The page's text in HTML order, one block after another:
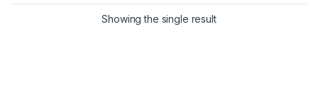
Showing the single result